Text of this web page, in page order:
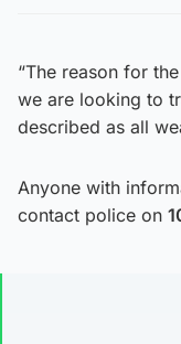
“The reason for
we are looking to
described as all
Anyone with
contact police on